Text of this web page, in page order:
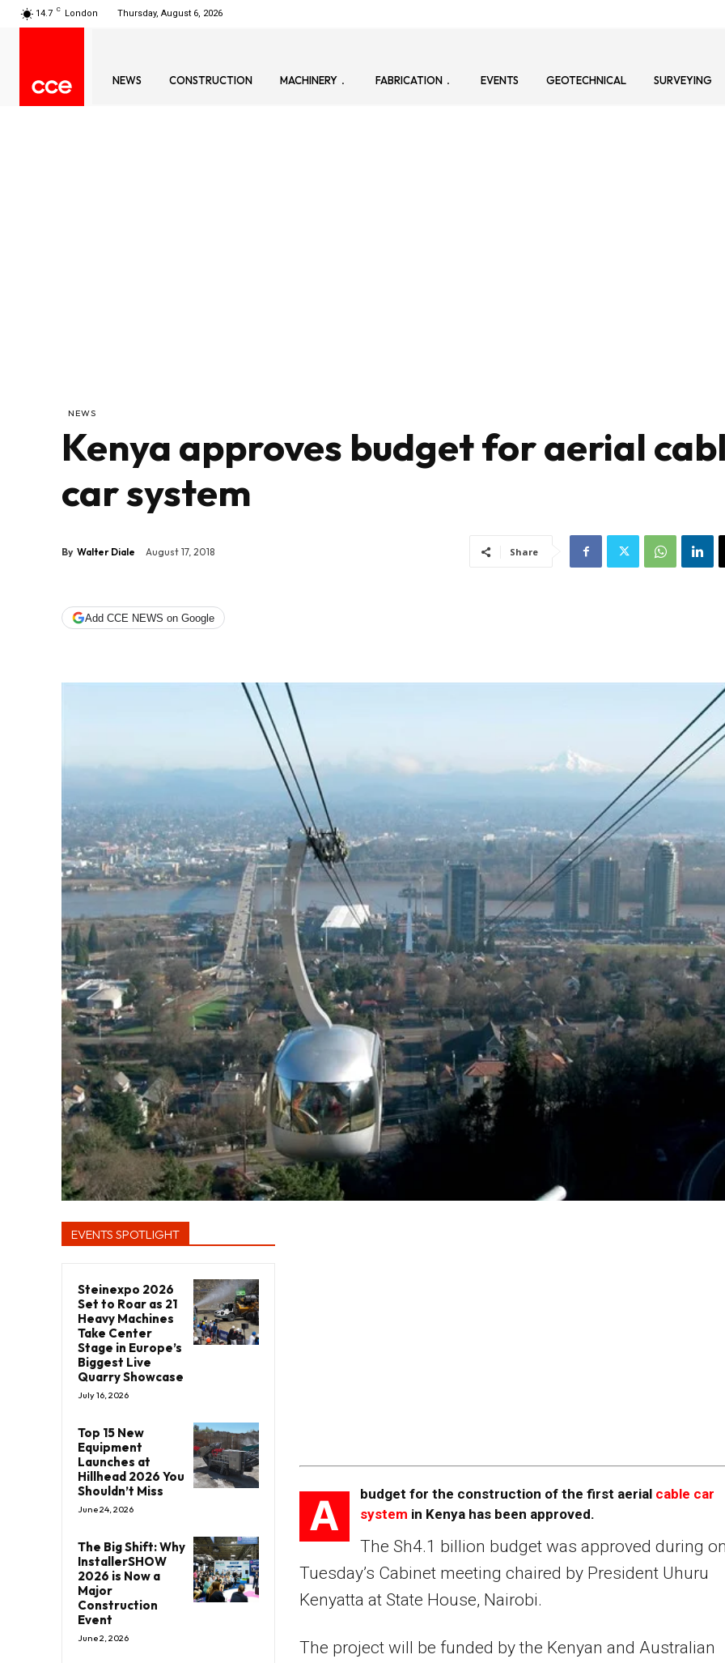
14.7 C London Thursday, August 6, 2026
NEWS CONSTRUCTION MACHINERY FABRICATION EVENTS GEOTECHNICAL SURVEYING
NEWS
Kenya approves budget for aerial
car system
By Walter Diale August 17, 2018 Share
Add CCE NEWS on Google
EVENTS SPOTLIGHT
Steinexpo 2026
Set to Roar as 21
Heavy Machines
Take Center
Stage in Europe’s
Biggest Live
Quarry Showcase
July 16, 2026
Top 15 New
Equipment
Launches at
Hillhead 2026 You
Shouldn’t Miss
June 24, 2026
The Big Shift: Why
InstallerSHOW
2026 is Now a
Major
Construction
Event
June 2, 2026
A budget for the construction of the first aerial cable car
system in Kenya has been approved.
The Sh4.1 billion budget was approved during on
Tuesday’s Cabinet meeting chaired by President Uhuru
Kenyatta at State House, Nairobi.
The project will be funded by the Kenyan and Australian